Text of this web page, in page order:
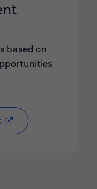
based on